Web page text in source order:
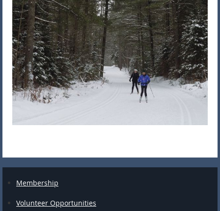
Membership
Volunteer Opportunities